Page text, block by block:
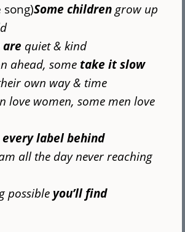
Some children grow up
are quiet & kind
ahead, some take it slow
own way & time
love women, some men love
every label behind
all the day never reaching
possible you’ll find